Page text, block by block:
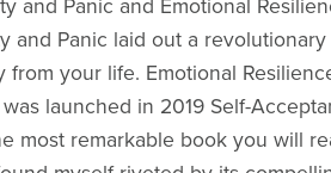
and Panic and Emotional
Panic laid out a
your life. Emotional
launched in 2019 Self-
most remarkable book you will